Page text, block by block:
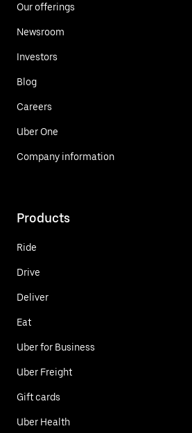
Our offerings
Newsroom
Investors
Blog
Careers
Uber One
Company information
Products
Ride
Drive
Deliver
Eat
Uber for Business
Uber Freight
Gift cards
Uber Health